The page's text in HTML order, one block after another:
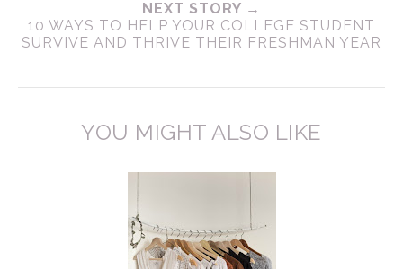
NEXT STORY →
10 WAYS TO HELP YOUR COLLEGE STUDENT
SURVIVE AND THRIVE THEIR FRESHMAN YEAR
YOU MIGHT ALSO LIKE